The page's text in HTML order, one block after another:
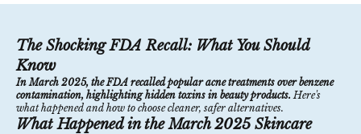
The Shocking FDA Recall: What You Should
Know
In March 2025, the FDA recalled popular acne treatments over benzene
contamination, highlighting hidden toxins in beauty products. Here's
what happened and how to choose cleaner, safer alternatives.
What Happened in the March 2025 Skincare